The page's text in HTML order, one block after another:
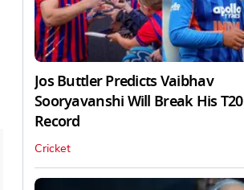
Jos Buttler Predicts Vaibhav
Sooryavanshi Will Break His T20
Record
Cricket